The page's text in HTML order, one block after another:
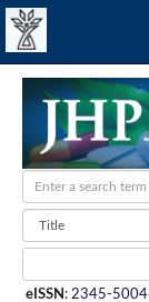
eISSN : 2345-5004